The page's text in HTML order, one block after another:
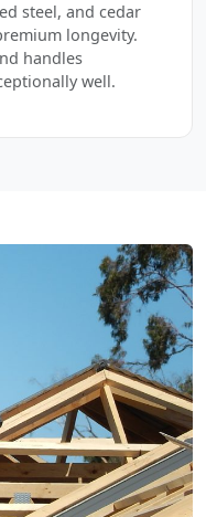
steel, and cedar
longevity.
handles
well.